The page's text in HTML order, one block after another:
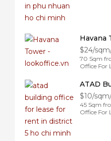
Havana
$24/
70 Sqm
Office For
ATAD
$10/
45 Sqm
Office For